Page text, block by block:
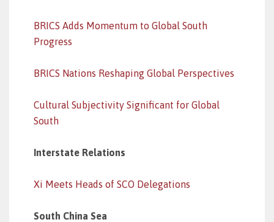
BRICS Adds Momentum to Global South
Progress
BRICS Nations Reshaping Global Perspectives
Cultural Subjectivity Significant for Global
South
Interstate Relations
Xi Meets Heads of SCO Delegations
South China Sea